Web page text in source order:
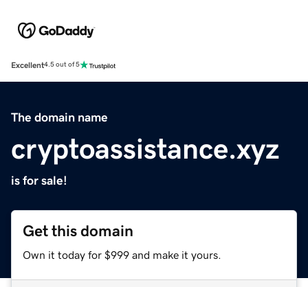
Excellent4.5 out of 5
The domain name
cryptoassistance.xyz
is for sale!
Get this domain
Own it today for $999 and make it yours.